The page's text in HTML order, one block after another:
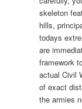
skeleton
hills,
todays
are
framework
actual Civil
of exact
the armies